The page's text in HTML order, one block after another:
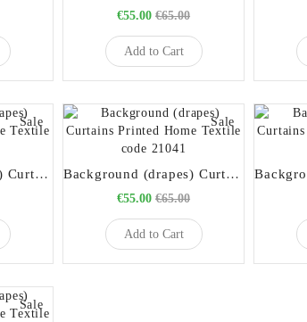
€55.00 €65.00
Add to Cart
Sale
Background (drapes) Curtains Printed Home Textile code 21040
Sale
Background (drapes) Curtains Printed Home Textile code 21041
€55.00 €65.00
Add to Cart
Sale